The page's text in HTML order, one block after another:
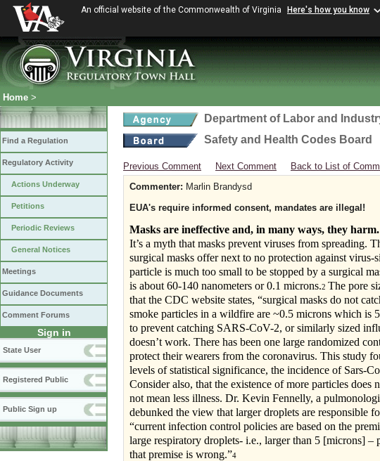
An official website of the Commonwealth of Virginia Here's how you know
Home >
Find a Regulation
Regulatory Activity
Actions Underway
Petitions
Periodic Reviews
General Notices
Meetings
Guidance Documents
Comment Forums
Sign in
State User
Registered Public
Public Sign up
Department of Labor and
Safety and Health Codes Board
Previous Comment Next Comment Back to List of
Commenter: Marlin Brandysd
EUA's require informed consent, mandates are illegal!
Masks are ineffective and, in many ways, they harm.
It’s a myth that masks prevent viruses from spreading.
surgical masks offer next to no protection against virus-
particle is much too small to be stopped by a surgical
is about 60-140 nanometers or 0.1 microns.2 The pore
that the CDC website states, “surgical masks do not
smoke particles in a wildfire are ~0.5 microns which is
to prevent catching SARS-CoV-2, or similarly sized
doesn’t work. There has been one large randomized
protect their wearers from the coronavirus. This study
levels of statistical significance, the incidence of Sars-
Consider also, that the existence of more particles does
not mean less illness. Dr. Kevin Fennelly, a
debunked the view that larger droplets are responsible
“current infection control policies are based on the
large respiratory droplets- i.e., larger than 5 [microns]
that premise is wrong.”4